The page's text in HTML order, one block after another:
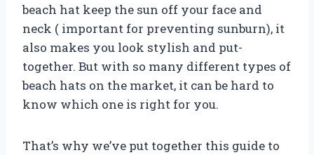
beach hat keep the sun off your face and
neck ( important for preventing sunburn), it
also makes you look stylish and put-
together. But with so many different types of
beach hats on the market, it can be hard to
know which one is right for you.
That’s why we’ve put together this guide to